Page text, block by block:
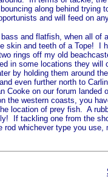
along behind
and will feed on
and flatfish, when all
and teeth of a Tope! I
rings off my old
in some locations they
by holding them around
even further north to
on our forum landed
western coasts, you
location of prey fish. A
If tackling one from the
whichever type you